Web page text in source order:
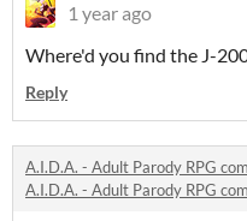
1 year ago
Where'd you find the J-
Reply
A.I.D.A. - Adult Parody RPG
A.I.D.A. - Adult Parody RPG